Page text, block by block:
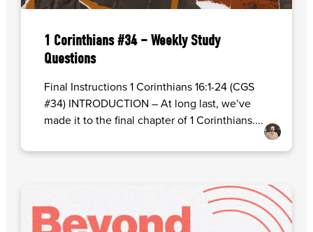
1 Corinthians #34 – Weekly Study
Questions
Final Instructions 1 Corinthians 16:1-24 (CGS
#34) INTRODUCTION – At long last, we’ve
made it to the final chapter of 1 Corinthians....